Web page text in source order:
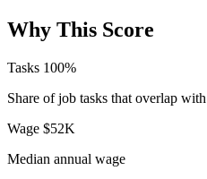
Why This Score
Tasks 100%
Share of job tasks that overlap
Wage $52K
Median annual wage